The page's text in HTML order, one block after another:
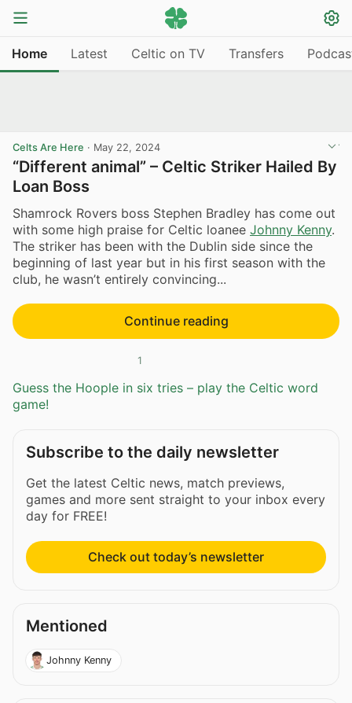
Home Latest Celtic on TV Transfers
Celts Are Here · May 22, 2024
“Different animal” – Celtic Striker Hailed By
Loan Boss
Shamrock Rovers boss Stephen Bradley has come out
with some high praise for Celtic loanee Johnny Kenny.
The striker has been with the Dublin side since the
beginning of last year but in his first season with the
club, he wasn’t entirely convincing...
Continue reading
1
Guess the Hoople in six tries – play the Celtic word
game!
Subscribe to the daily newsletter
Get the latest Celtic news, match previews,
games and more sent straight to your inbox every
day for FREE!
Check out today’s newsletter
Mentioned
Johnny Kenny